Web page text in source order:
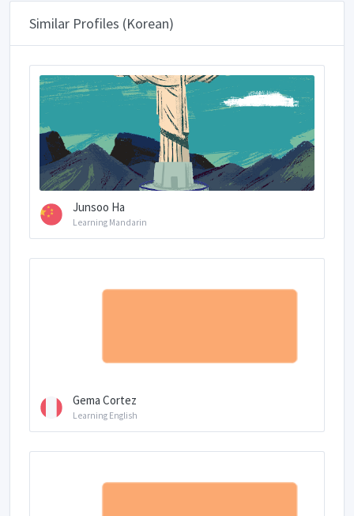
Similar Profiles (Korean)
Junsoo Ha
Learning Mandarin
Gema Cortez
Learning English